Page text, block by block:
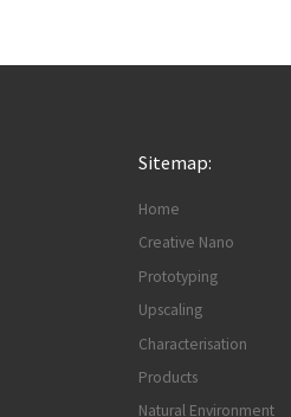
Sitemap:
Home
Creative Nano
Prototyping
Upscaling
Characterisation
Products
Natural Environment